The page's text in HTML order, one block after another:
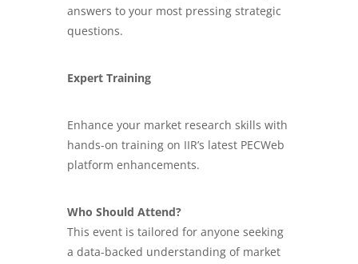
answers to your most pressing strategic
questions.
Expert Training
Enhance your market research skills with
hands-on training on IIR’s latest PECWeb
platform enhancements.
Who Should Attend?
This event is tailored for anyone seeking
a data-backed understanding of market